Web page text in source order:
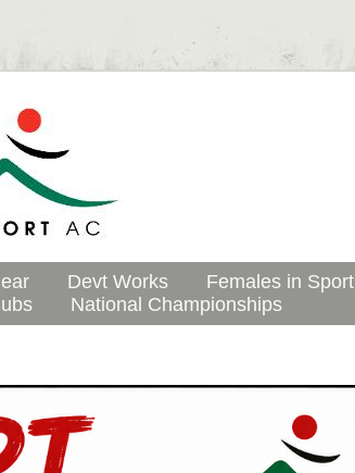
Devt Works
Females in Sport
National Championships